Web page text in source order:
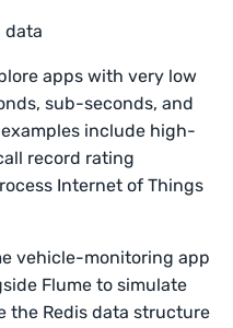
data
apps with very low
sub-seconds, and
include high-
record rating
Internet of Things
vehicle-monitoring app
Flume to simulate
the Redis data structure